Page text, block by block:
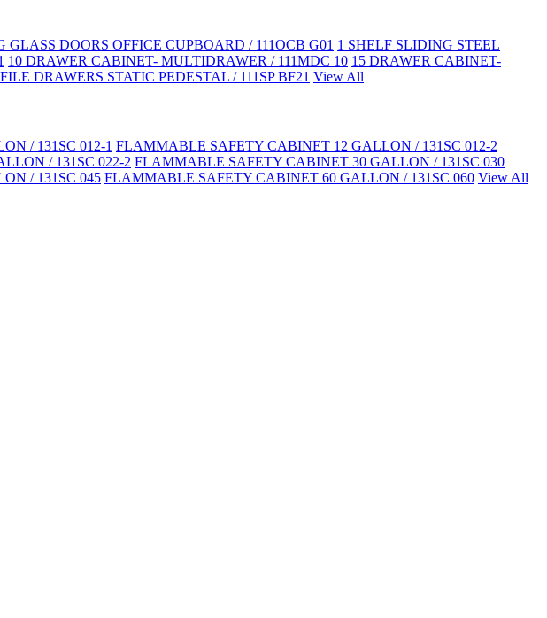
GLASS DOORS OFFICE CUPBOARD / 111OCB G01 1 SHELF SLIDING STEEL
10 DRAWER CABINET- MULTIDRAWER / 111MDC 10 15 DRAWER CABINET-
DRAWERS STATIC PEDESTAL / 111SP BF21 View All
/ 131SC 012-1 FLAMMABLE SAFETY CABINET 12 GALLON / 131SC 012-2
/ 131SC 022-2 FLAMMABLE SAFETY CABINET 30 GALLON / 131SC 030
/ 131SC 045 FLAMMABLE SAFETY CABINET 60 GALLON / 131SC 060 View All